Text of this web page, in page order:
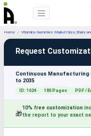
Home Vitamins Gummies Market Size, Share
Request
Continuous Manufacturing
to 2035
ID: 1624 180 Pages PDF /
🎁
10% free customization
the report to your exact